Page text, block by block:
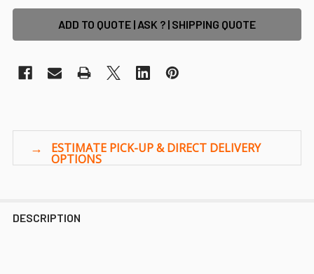
ADD TO QUOTE | ASK ? | SHIPPING QUOTE
DESCRIPTION